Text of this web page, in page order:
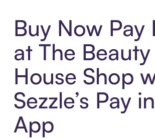
Buy Now Pay
at The Beauty
House Shop
Sezzle’s Pay
App